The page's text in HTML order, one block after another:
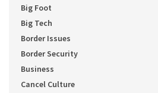
Big Foot
Big Tech
Border Issues
Border Security
Business
Cancel Culture